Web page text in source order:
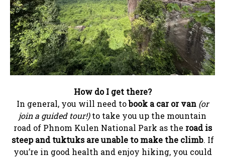
How do I get there?
In general, you will need tobook a car or van (or
join a guided tour!)to take you up the mountain
road of Phnom Kulen National Park as the road is
steep and tuktuks are unable to make the climb. If
you’re in good health and enjoy hiking, you could